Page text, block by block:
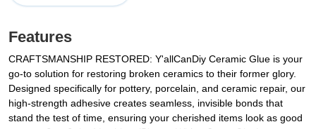
Features
CRAFTSMANSHIP RESTORED: Y'allCanDiy Ceramic Glue is your
go-to solution for restoring broken ceramics to their former glory.
Designed specifically for pottery, porcelain, and ceramic repair, our
high-strength adhesive creates seamless, invisible bonds that
stand the test of time, ensuring your cherished items look as good